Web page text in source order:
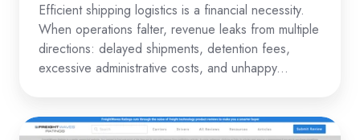
Them)
Efficient shipping logistics is a financial necessity.
When operations falter, revenue leaks from multiple
directions: delayed shipments, detention fees,
excessive administrative costs, and unhappy...
The